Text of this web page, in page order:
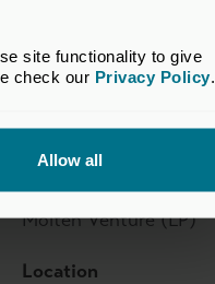
site functionality to give
check our Privacy Policy.
Allow all
Sector
Business Services
Molten Venture (LP)
Location